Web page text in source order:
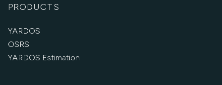
PRODUCTS
YARDOS
OSRS
YARDOS Estimation